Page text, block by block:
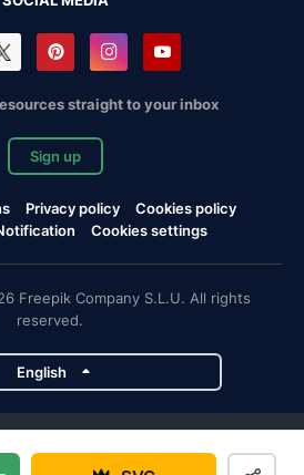
straight to your inbox
Sign up
Privacy policy
Cookies policy
Cookies settings
Freepik Company S.L.U. All rights
reserved.
English